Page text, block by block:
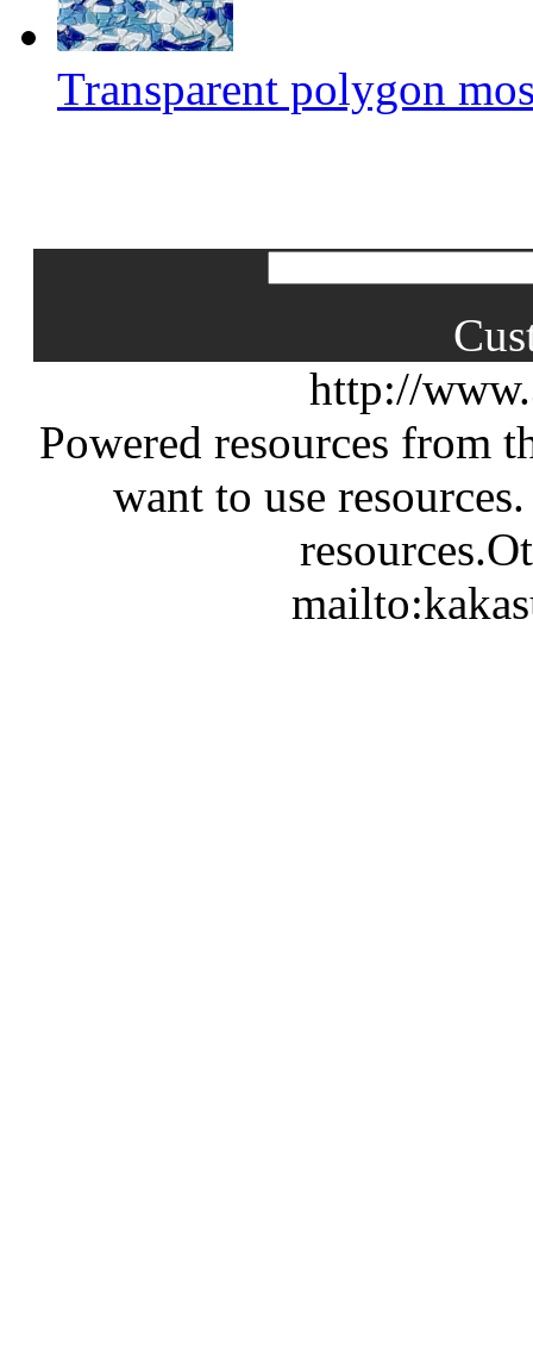
Transparent polygon
http://
Powered resources from
want to use